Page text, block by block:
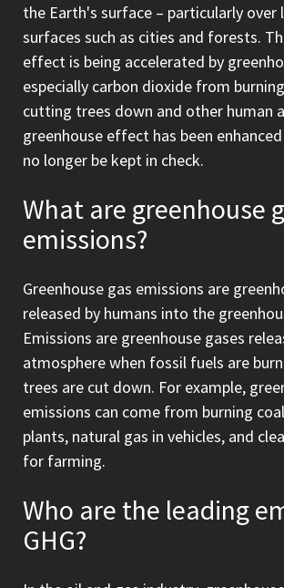
the Earth's surface – particularly over
surfaces such as cities and forests.
effect is being accelerated by
especially carbon dioxide from
cutting trees down and other human
greenhouse effect has been
no longer be kept in check.
What are greenhouse
emissions?
Greenhouse gas emissions are
released by humans into the
Emissions are greenhouse gases
atmosphere when fossil fuels are
trees are cut down. For example,
emissions can come from burning
plants, natural gas in vehicles, and
for farming.
Who are the leading
GHG?